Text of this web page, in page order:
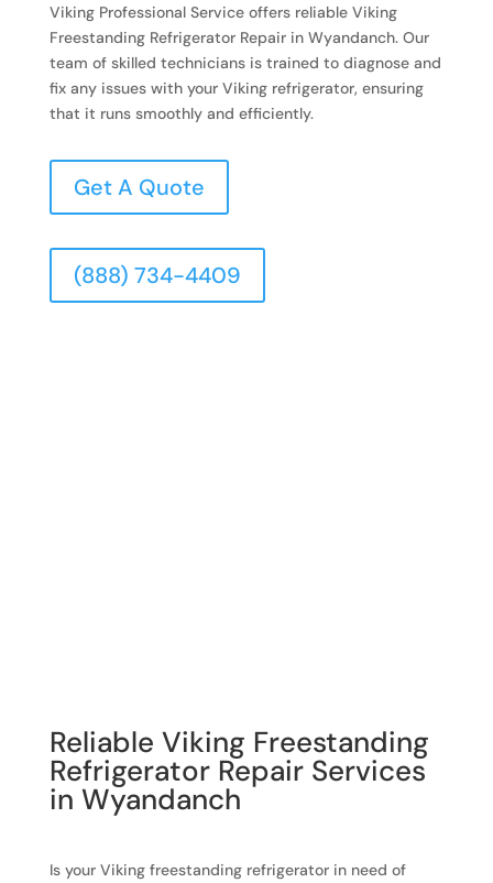
Viking Professional Service offers reliable Viking
Freestanding Refrigerator Repair in Wyandanch. Our
team of skilled technicians is trained to diagnose and
fix any issues with your Viking refrigerator, ensuring
that it runs smoothly and efficiently.
Get A Quote
(888) 734-4409
Reliable Viking Freestanding
Refrigerator Repair Services
in Wyandanch
Is your Viking freestanding refrigerator in need of